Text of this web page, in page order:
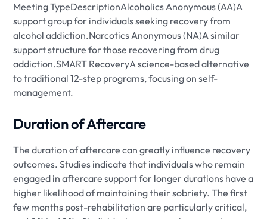
Meeting TypeDescriptionAlcoholics Anonymous (AA)A
support group for individuals seeking recovery from
alcohol addiction.Narcotics Anonymous (NA)A similar
support structure for those recovering from drug
addiction.SMART RecoveryA science-based alternative
to traditional 12-step programs, focusing on self-
management.
Duration of Aftercare
The duration of aftercare can greatly influence recovery
outcomes. Studies indicate that individuals who remain
engaged in aftercare support for longer durations have a
higher likelihood of maintaining their sobriety. The first
few months post-rehabilitation are particularly critical,